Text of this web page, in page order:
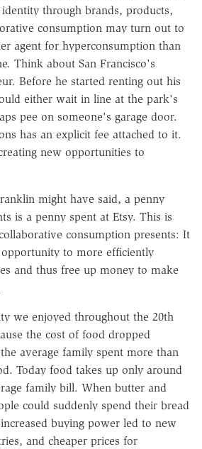
through brands, products,
consumption may turn out to
agent for hyperconsumption than
Think about San Francisco's
Before he started renting out his
either wait in line at the park's
pee on someone's garage door.
has an explicit fee attached to it.
new opportunities to
might have said, a penny
is a penny spent at Etsy. This is
consumption presents: It
to more efficiently
and thus free up money to make
we enjoyed throughout the 20th
the cost of food dropped
average family spent more than
Today food takes up only around
family bill. When butter and
could suddenly spend their bread
buying power led to new
and cheaper prices for